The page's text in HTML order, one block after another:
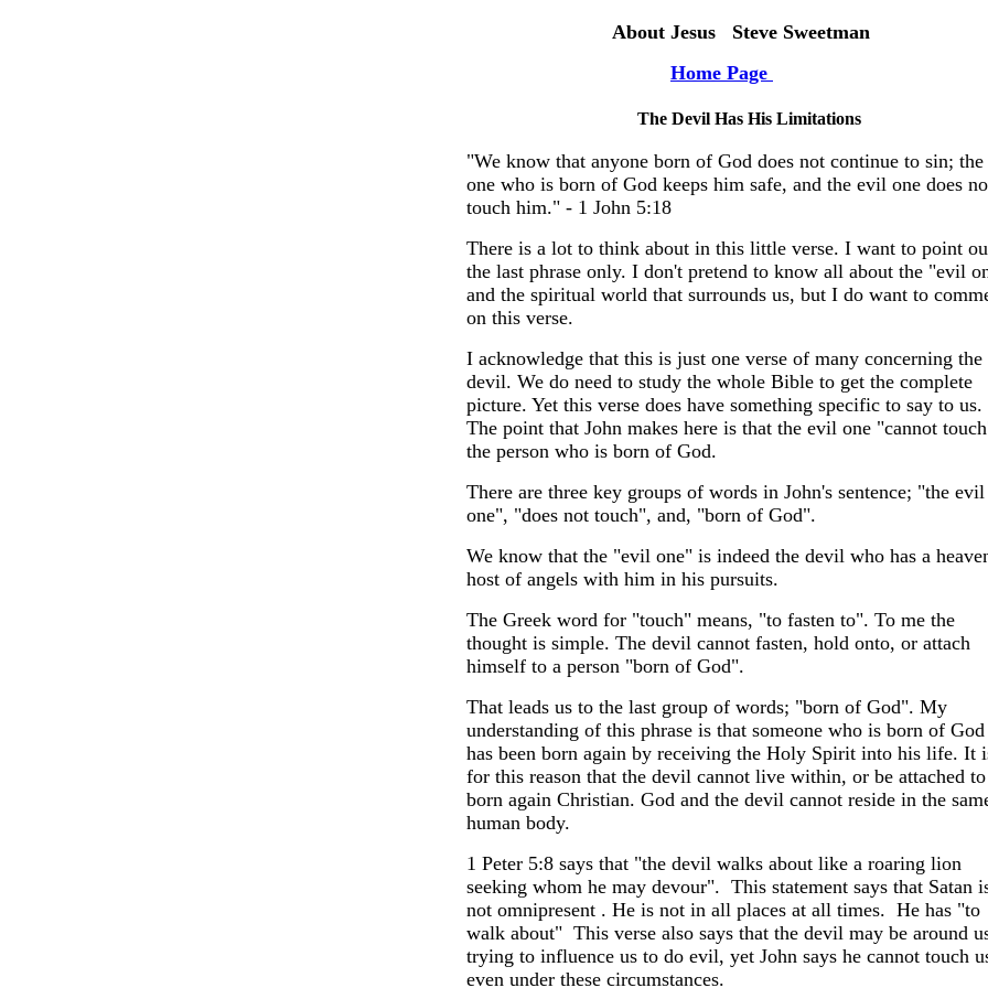
About Jesus Steve Sweetman
Home Page
The Devil Has His Limitations
"We know that anyone born of God does not continue to sin; the
one who is born of God keeps him safe, and the evil one does
touch him." - 1 John 5:18
There is a lot to think about in this little verse. I want to point
the last phrase only. I don't pretend to know all about the "evil
and the spiritual world that surrounds us, but I do want to
on this verse.
I acknowledge that this is just one verse of many concerning the
devil. We do need to study the whole Bible to get the complete
picture. Yet this verse does have something specific to say to us.
The point that John makes here is that the evil one "cannot
the person who is born of God.
There are three key groups of words in John's sentence; "the evil
one", "does not touch", and, "born of God".
We know that the "evil one" is indeed the devil who has a
host of angels with him in his pursuits.
The Greek word for "touch" means, "to fasten to". To me the
thought is simple. The devil cannot fasten, hold onto, or attach
himself to a person "born of God".
That leads us to the last group of words; "born of God". My
understanding of this phrase is that someone who is born of God
has been born again by receiving the Holy Spirit into his life. It
for this reason that the devil cannot live within, or be attached
born again Christian. God and the devil cannot reside in the
human body.
1 Peter 5:8 says that "the devil walks about like a roaring lion
seeking whom he may devour". This statement says that Satan
not omnipresent . He is not in all places at all times. He has "to
walk about" This verse also says that the devil may be around
trying to influence us to do evil, yet John says he cannot touch
even under these circumstances.